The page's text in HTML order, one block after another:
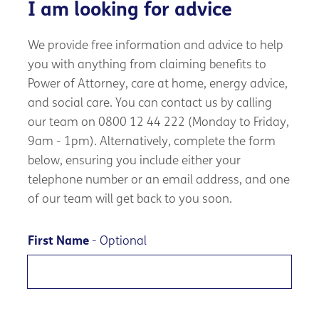
I am looking for advice
We provide free information and advice to help
you with anything from claiming benefits to
Power of Attorney, care at home, energy advice,
and social care. You can contact us by calling
our team on 0800 12 44 222 (Monday to Friday,
9am - 1pm). Alternatively, complete the form
below, ensuring you include either your
telephone number or an email address, and one
of our team will get back to you soon.
First Name - Optional